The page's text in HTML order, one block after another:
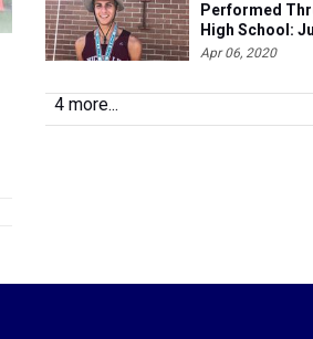
Performed
High School:
Apr 06, 2020
4 more...